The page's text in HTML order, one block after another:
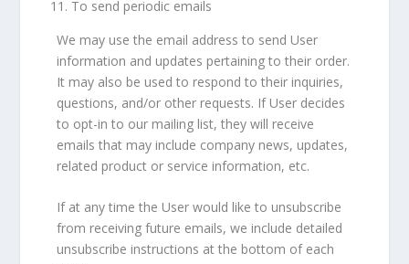
To send periodic emails
We may use the email address to send User
information and updates pertaining to their order.
It may also be used to respond to their inquiries,
questions, and/or other requests. If User decides
to opt-in to our mailing list, they will receive
emails that may include company news, updates,
related product or service information, etc.
If at any time the User would like to unsubscribe
from receiving future emails, we include detailed
unsubscribe instructions at the bottom of each